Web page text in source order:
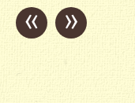
Post
navigation
« »